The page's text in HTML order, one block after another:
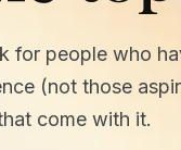
for people who
(not those
come with it.